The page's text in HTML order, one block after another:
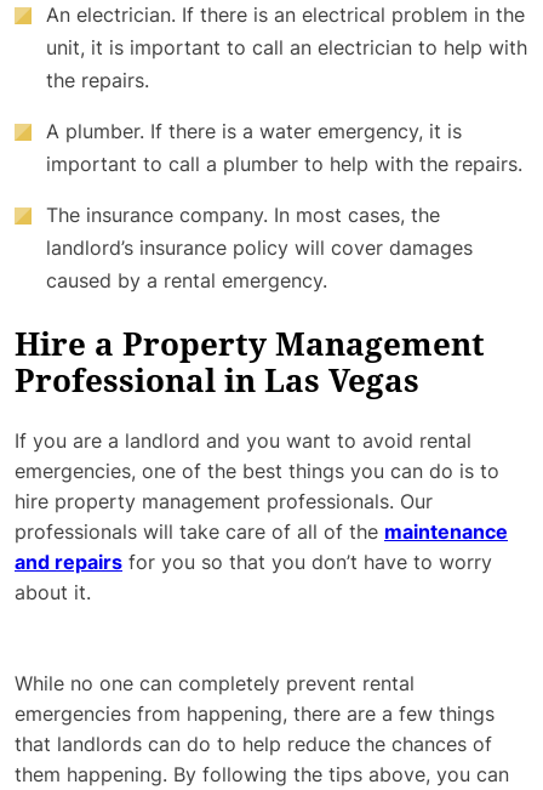
An electrician. If there is an electrical problem in the
unit, it is important to call an electrician to help with
the repairs.
A plumber. If there is a water emergency, it is
important to call a plumber to help with the repairs.
The insurance company. In most cases, the
landlord’s insurance policy will cover damages
caused by a rental emergency.
Hire a Property Management
Professional in Las Vegas
If you are a landlord and you want to avoid rental
emergencies, one of the best things you can do is to
hire property management professionals. Our
professionals will take care of all of the maintenance
and repairs for you so that you don’t have to worry
about it.
While no one can completely prevent rental
emergencies from happening, there are a few things
that landlords can do to help reduce the chances of
them happening. By following the tips above, you can